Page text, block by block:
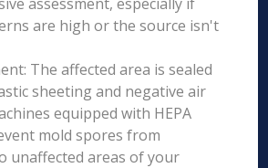
are high or the source isn't
The affected area is sealed
sheeting and negative air
equipped with HEPA
mold spores from
unaffected areas of your